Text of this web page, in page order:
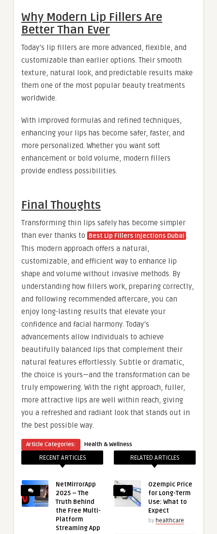
Why Modern Lip Fillers Are
Better Than Ever
Today’s lip fillers are more advanced, flexible, and
customizable than earlier options. Their smooth
texture, natural look, and predictable results make
them one of the most popular beauty treatments
worldwide.
With improved formulas and refined techniques,
enhancing your lips has become safer, faster, and
more personalized. Whether you want soft
enhancement or bold volume, modern fillers
provide endless possibilities.
Final Thoughts
Transforming thin lips safely has become simpler
than ever thanks to Best Lip Fillers Injections Dubai .
This modern approach offers a natural,
customizable, and efficient way to enhance lip
shape and volume without invasive methods. By
understanding how fillers work, preparing correctly,
and following recommended aftercare, you can
enjoy long-lasting results that elevate your
confidence and facial harmony. Today’s
advancements allow individuals to achieve
beautifully balanced lips that complement their
natural features effortlessly. Subtle or dramatic,
the choice is yours—and the transformation can be
truly empowering. With the right approach, fuller,
more attractive lips are well within reach, giving
you a refreshed and radiant look that stands out in
the best possible way.
Article Categories: Health & Wellness
RECENT ARTICLES
NetMirrorApp
2025 – The
Truth Behind
the Free Multi-
Platform
Streaming App
RELATED ARTICLES
Ozempic Price
for Long-Term
Use: What to
Expect
by healthcare